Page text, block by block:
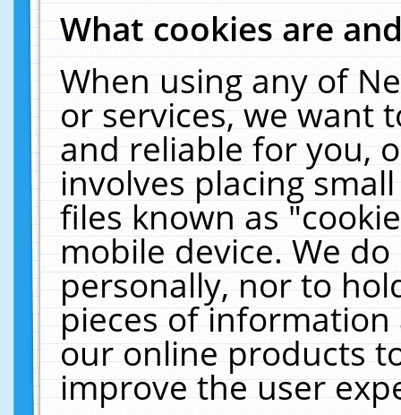
What cookies are
When using any of
or services, we want
and reliable for you,
involves placing
files known as
mobile device. We
personally, nor to
pieces of
our online products
improve the user